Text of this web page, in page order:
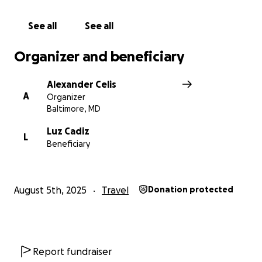
Muchísimas gracias por sus oraciones y ayuda
HOLA A TODOS, LES INFORMO QUE MI PAPA MURIO
AYER Y MAÑANA ES EL FUNERAL. GRACIAS POR SU
APOYO EN ORACION Y FINAMCIERAMENTE.
See all See all
Organizer and beneficiary
A
Alexander Celis
Organizer
Baltimore, MD
L
Luz Cadiz
Beneficiary
August 5th, 2025 Travel Donation protected
Report fundraiser